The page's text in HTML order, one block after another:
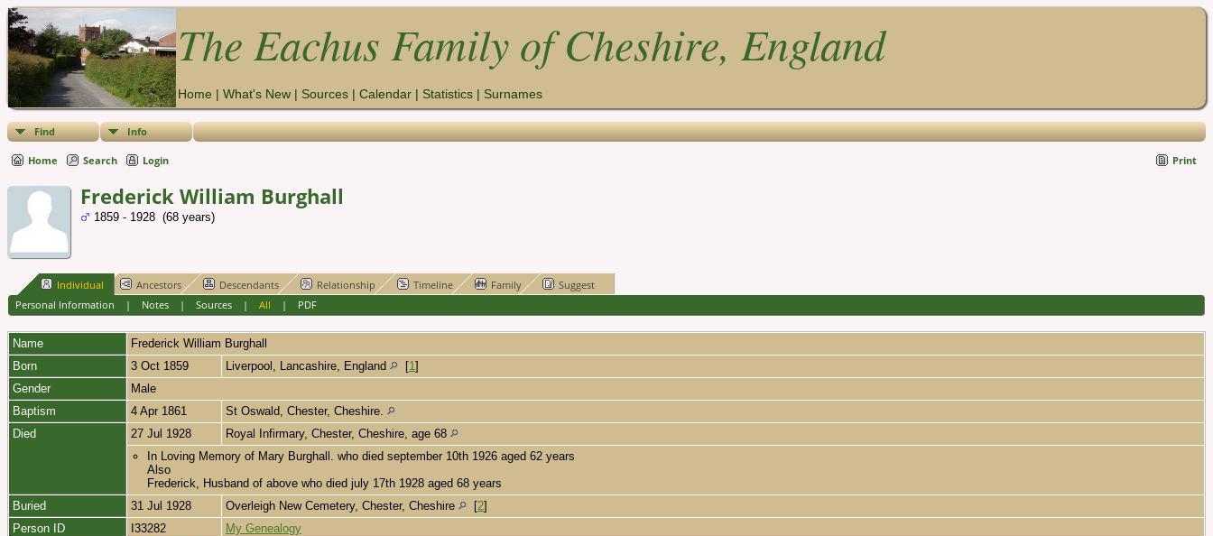
The Eachus Family of Cheshire, England
Home | What's New | Sources | Calendar | Statistics | Surnames
Find Info
Home Search Login Print
Frederick William Burghall
1859 - 1928 (68 years)
Individual Ancestors Descendants Relationship Timeline Family
Suggest
Personal Information | Notes| Sources| All | PDF
Name Frederick William Burghall
Born
3 Oct 1859 Liverpool, Lancashire, England [1]
Gender
Male
Baptism
4 Apr 1861
St Oswald, Chester, Cheshire.
Died
27 Jul 1928
Royal Infirmary, Chester, Cheshire, age 68
In Loving Memory of Mary Burghall. who died september 10th 1926 aged 62 years
Also
Frederick, Husband of above who died july 17th 1928 aged 68 years
Buried
31 Jul 1928 Overleigh New Cemetery, Chester, Cheshire [2]
Person ID
I33282
My Genealogy